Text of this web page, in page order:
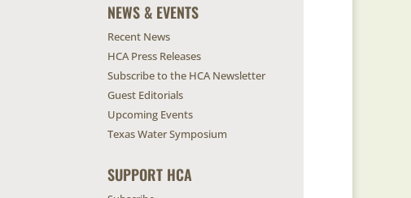
NEWS & EVENTS
Recent News
HCA Press Releases
Subscribe to the HCA Newsletter
Guest Editorials
Upcoming Events
Texas Water Symposium
SUPPORT HCA